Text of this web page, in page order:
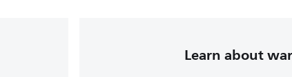
Learn about